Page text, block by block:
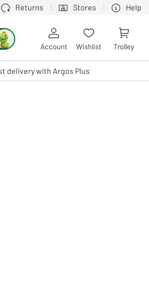
Returns Stores Help
by touch or with swipe gestures.
Account Wishlist Trolley
delivery with Argos Plus